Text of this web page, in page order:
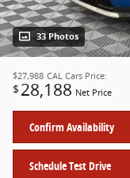
33 Photos
$27,988 CAL Cars Price:
$ 28,188 Net Price
Confirm Availability
Schedule Test Drive